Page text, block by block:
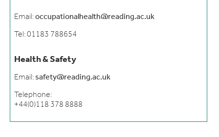
Email:occupationalhealth@reading.ac.uk
Tel: 01183 788654
Health & Safety
Email: safety@reading.ac.uk
Telephone:
+44(0)118 378 8888